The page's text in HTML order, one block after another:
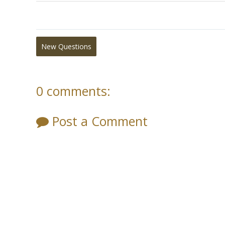
New Questions
0 comments:
Post a Comment